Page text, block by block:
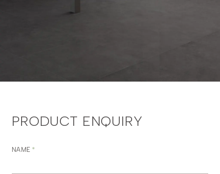
PRODUCT ENQUIRY
NAME *